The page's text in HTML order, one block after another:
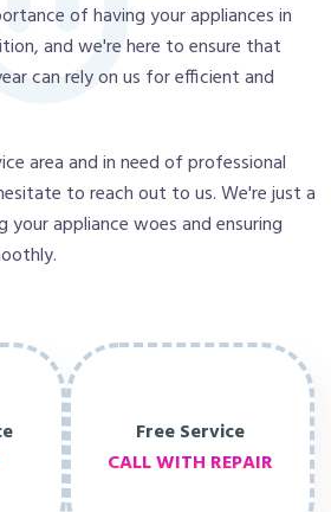
of having your appliances in
and we're here to ensure that
can rely on us for efficient and
area and in need of professional
to reach out to us. We're just a
appliance woes and ensuring
Free Service
CALL WITH REPAIR